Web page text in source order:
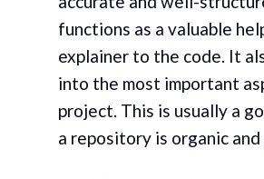
functions as a valuable
explainer to the code. It
into the most important
project. This is usually a
a repository is organic and